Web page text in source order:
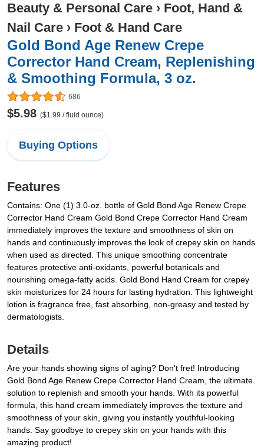
Beauty & Personal Care › Foot, Hand &
Nail Care › Foot & Hand Care
Gold Bond Age Renew Crepe
Corrector Hand Cream, Replenishing
& Smoothing Formula, 3 oz.
686
$5.98 ($1.99 / fluid ounce)
Buying Options
Features
Contains: One (1) 3.0-oz. bottle of Gold Bond Age Renew Crepe
Corrector Hand Cream Gold Bond Crepe Corrector Hand Cream
immediately improves the texture and smoothness of skin on
hands and continuously improves the look of crepey skin on hands
when used as directed. This unique smoothing concentrate
features protective anti-oxidants, powerful botanicals and
nourishing omega-fatty acids. Gold Bond Hand Cream for crepey
skin moisturizes for 24 hours for lasting hydration. This lightweight
lotion is fragrance free, fast absorbing, non-greasy and tested by
dermatologists.
Details
Are your hands showing signs of aging? Don't fret! Introducing
Gold Bond Age Renew Crepe Corrector Hand Cream, the ultimate
solution to replenish and smooth your hands. With its powerful
formula, this hand cream immediately improves the texture and
smoothness of your skin, giving you instantly youthful-looking
hands. Say goodbye to crepey skin on your hands with this
amazing product!